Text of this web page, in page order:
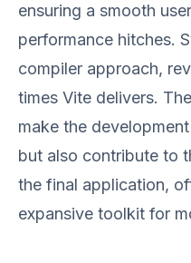
ensuring a smooth
performance hitches.
compiler approach,
times Vite delivers.
make the
but also contribute to
the final application,
expansive toolkit for